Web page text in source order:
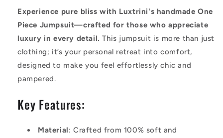
Experience pure bliss with Luxtrini's handmade One
Piece Jumpsuit—crafted for those who appreciate
luxury in every detail. This jumpsuit is more than just
clothing; it’s your personal retreat into comfort,
designed to make you feel effortlessly chic and
pampered.
Key Features:
Material: Crafted from 100% soft and